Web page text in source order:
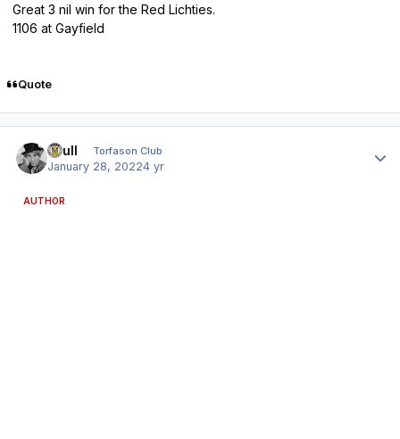
Great 3 nil win for the Red Lichties.
1106 at Gayfield
Quote
shull Torfason Club
January 28, 20224 yr
AUTHOR